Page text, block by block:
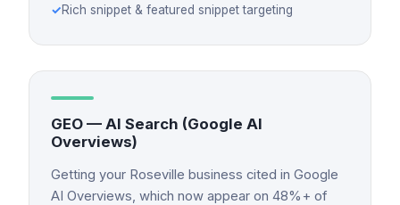
✓Rich snippet & featured snippet targeting
GEO — AI Search (Google AI
Overviews)
Getting your Roseville business cited in Google
AI Overviews, which now appear on 48%+ of